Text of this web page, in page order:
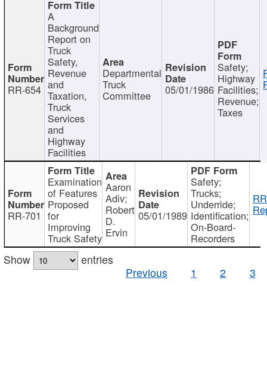
RR-654
A
Background
Report on
Truck
Safety,
Revenue
and
Taxation,
Truck
Services
and
Highway
Facilities
Departmental
Truck
Committee 05/01/1986
Safety;
Highway
Facilities;
Revenue;
Taxes
RR-701
Examination
of Features
Proposed
for
Improving
Truck Safety
Aaron
Adiv;
Robert
D.
Ervin
05/01/1989
Safety;
Trucks;
Underride;
Identification;
On-Board-
Recorders
Show
entries
Previous
1 2 3